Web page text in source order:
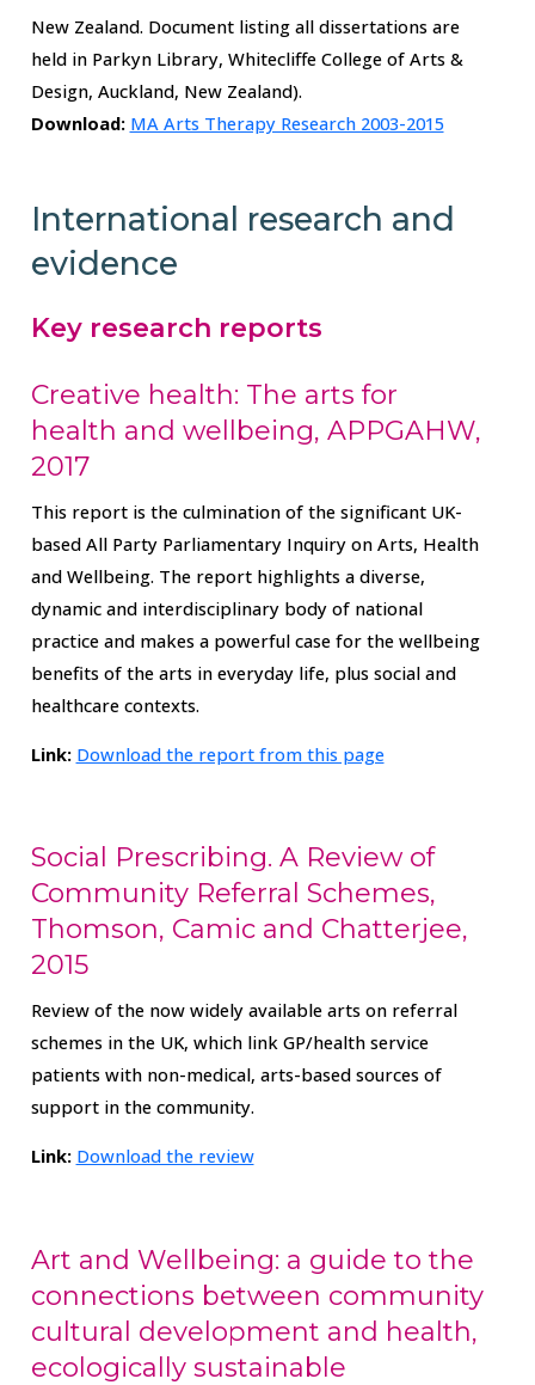
New Zealand. Document listing all dissertations are
held in Parkyn Library, Whitecliffe College of Arts &
Design, Auckland, New Zealand).
Download: MA Arts Therapy Research 2003-2015
International research and
evidence
Key research reports
Creative health: The arts for
health and wellbeing, APPGAHW,
2017
This report is the culmination of the significant UK-
based All Party Parliamentary Inquiry on Arts, Health
and Wellbeing. The report highlights a diverse,
dynamic and interdisciplinary body of national
practice and makes a powerful case for the wellbeing
benefits of the arts in everyday life, plus social and
healthcare contexts.
Link: Download the report from this page
Social Prescribing. A Review of
Community Referral Schemes,
Thomson, Camic and Chatterjee,
2015
Review of the now widely available arts on referral
schemes in the UK, which link GP/health service
patients with non-medical, arts-based sources of
support in the community.
Link: Download the review
Art and Wellbeing: a guide to the
connections between community
cultural development and health,
ecologically sustainable